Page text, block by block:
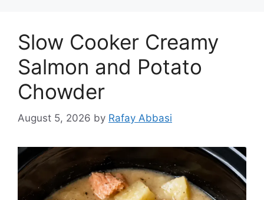
Slow Cooker Creamy
Salmon and Potato
Chowder
August 5, 2026 by Rafay Abbasi